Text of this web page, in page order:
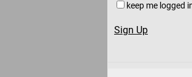
keep me logged
Sign Up